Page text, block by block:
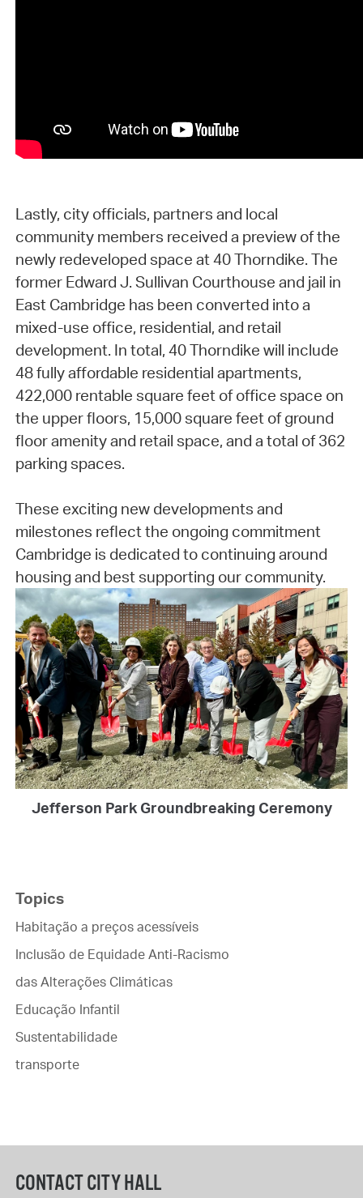
Lastly, city officials, partners and local
community members received a preview of the
newly redeveloped space at 40 Thorndike. The
former Edward J. Sullivan Courthouse and jail in
East Cambridge has been converted into a
mixed-use office, residential, and retail
development. In total, 40 Thorndike will include
48 fully affordable residential apartments,
422,000 rentable square feet of office space on
the upper floors, 15,000 square feet of ground
floor amenity and retail space, and a total of 362
parking spaces.
These exciting new developments and
milestones reflect the ongoing commitment
Cambridge is dedicated to continuing around
housing and best supporting our community.
Jefferson Park Groundbreaking Ceremony
Topics
Habitação a preços acessíveis
Inclusão de Equidade Anti-Racismo
das Alterações Climáticas
Educação Infantil
Sustentabilidade
transporte
CONTACT CITY HALL